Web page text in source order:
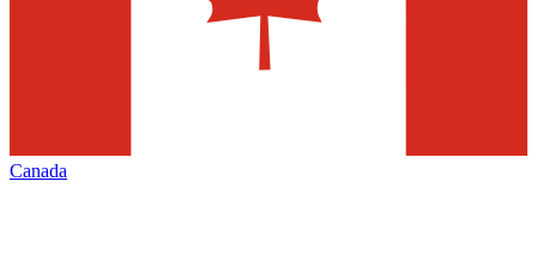
Canada